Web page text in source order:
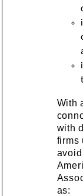
With
with
firms
as: